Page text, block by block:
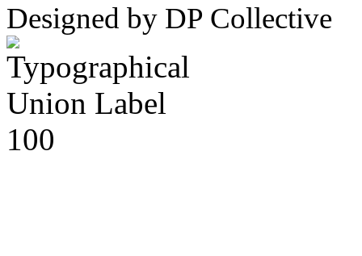
Designed by DP Collective